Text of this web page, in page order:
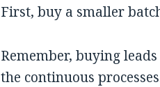
First, buy a smaller
Remember, buying
the continuous